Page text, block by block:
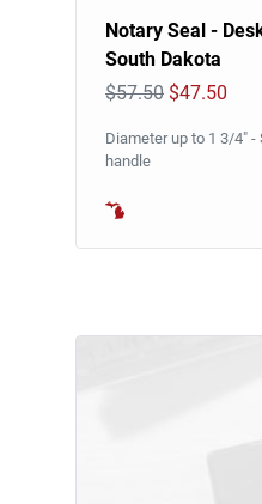
Notary Seal -
South Dakota
$57.50 $47.50
Diameter up to 1 3/4" -
handle